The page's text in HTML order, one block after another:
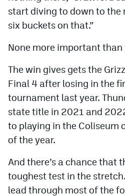
DenverStiffs.com
Contest Rules
Privacy Policy
start diving to down to the
six buckets on that.”
None more important than
The win gives gets the
Final 4 after losing in the
tournament last year.
state title in 2021 and
to playing in the Coliseum
of the year.
And there’s a chance that
toughest test in the
lead through most of the